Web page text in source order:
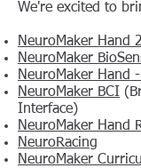
We're excited to
NeuroMaker Hand
NeuroMaker
NeuroMaker Hand
NeuroMaker BCI
Interface)
NeuroMaker Hand
NeuroRacing
NeuroMaker